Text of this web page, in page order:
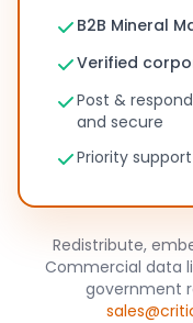
B2B Mineral
Verified
Post &
and secure
Priority support
Redistribute,
Commercial data
government